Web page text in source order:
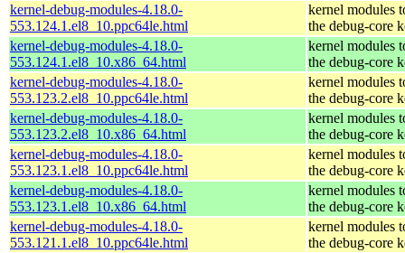
kernel-debug-modules-4.18.0-
553.124.1.el8_10.ppc64le.html
kernel modules
the debug-core
kernel-debug-modules-4.18.0-
553.124.1.el8_10.x86_64.html
kernel modules
the debug-core
kernel-debug-modules-4.18.0-
553.123.2.el8_10.ppc64le.html
kernel modules
the debug-core
kernel-debug-modules-4.18.0-
553.123.2.el8_10.x86_64.html
kernel modules
the debug-core
kernel-debug-modules-4.18.0-
553.123.1.el8_10.ppc64le.html
kernel modules
the debug-core
kernel-debug-modules-4.18.0-
553.123.1.el8_10.x86_64.html
kernel modules
the debug-core
kernel-debug-modules-4.18.0-
553.121.1.el8_10.ppc64le.html
kernel modules
the debug-core